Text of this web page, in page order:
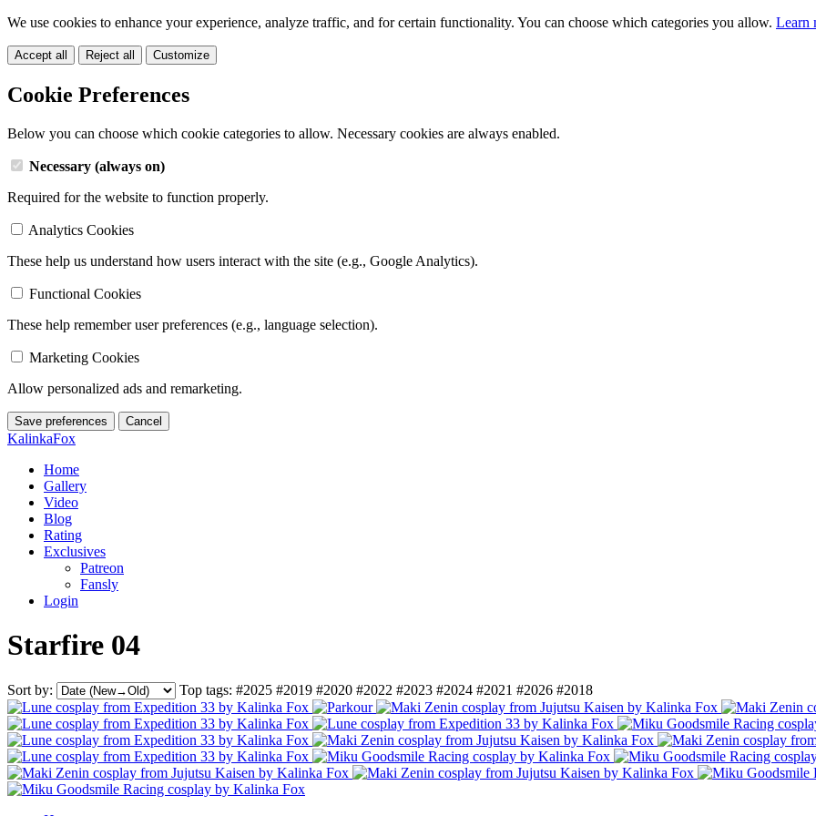
We use cookies to enhance your experience, analyze traffic, and for certain functionality. You can choose which categories you allow. Learn
Accept all Reject all Customize
Cookie Preferences
Below you can choose which cookie categories to allow. Necessary cookies are always enabled.
Necessary (always on)
Required for the website to function properly.
Analytics Cookies
These help us understand how users interact with the site (e.g., Google Analytics).
Functional Cookies
These help remember user preferences (e.g., language selection).
Marketing Cookies
Allow personalized ads and remarketing.
Save preferences Cancel
KalinkaFox
Home
Gallery
Video
Blog
Rating
Exclusives
Patreon
Fansly
Login
Starfire 04
Sort by: Top tags: #2025 #2019 #2020 #2022 #2023 #2024 #2021 #2026 #2018